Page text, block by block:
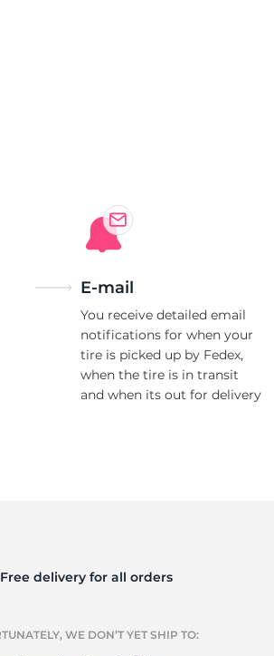
E-mail
You receive detailed email
notifications for when your
tire is picked up by Fedex,
when the tire is in transit
and when its out for delivery
Free delivery for all orders
WE DON’T YET SHIP TO: